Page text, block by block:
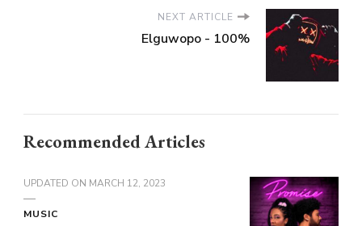
NEXT ARTICLE
Elguwopo - 100%
Recommended Articles
UPDATED ON MARCH 12, 2023
MUSIC